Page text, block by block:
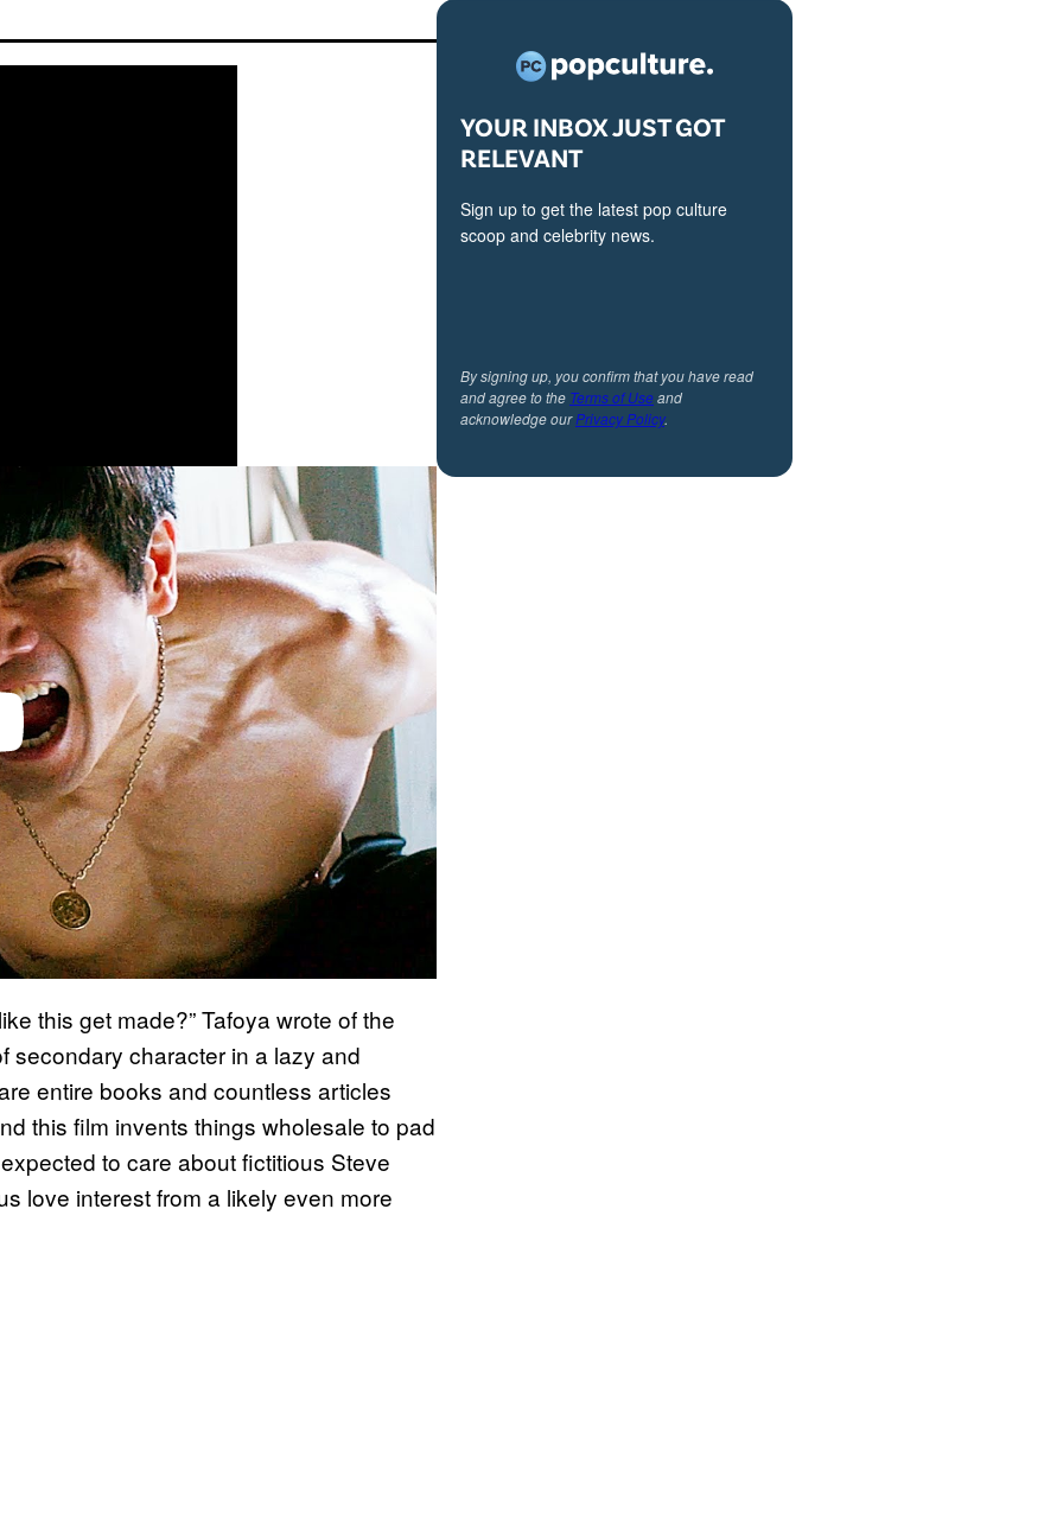
this get made?” Tafoya wrote of the
secondary character in a lazy and
entire books and countless articles
this film invents things wholesale to pad
to care about fictitious Steve
love interest from a likely even more
YOUR INBOX JUST GOT
RELEVANT
Sign up to get the latest pop culture
scoop and celebrity news.
By signing up, you confirm that you have read
and agree to the Terms of Useand
acknowledge ourPrivacy Policy.